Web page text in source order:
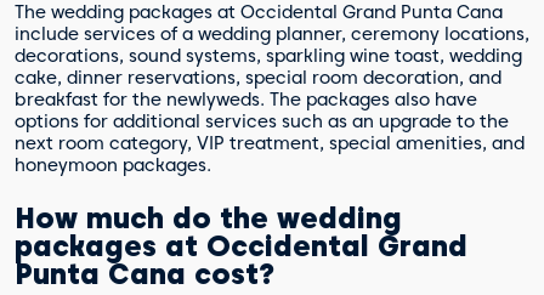
The wedding packages at Occidental Grand Punta Cana
include services of a wedding planner, ceremony locations,
decorations, sound systems, sparkling wine toast, wedding
cake, dinner reservations, special room decoration, and
breakfast for the newlyweds. The packages also have
options for additional services such as an upgrade to the
next room category, VIP treatment, special amenities, and
honeymoon packages.
How much do the wedding
packages at Occidental Grand
Punta Cana cost?